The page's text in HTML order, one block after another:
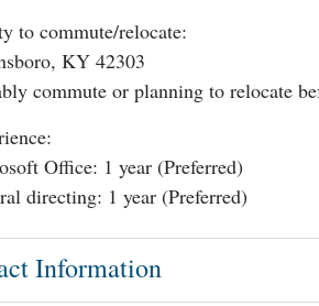
to commute/relocate:
KY 42303
commute or planning to relocate
Office: 1 year (Preferred)
directing: 1 year (Preferred)
Information